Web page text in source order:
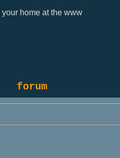
your home at the www
forum